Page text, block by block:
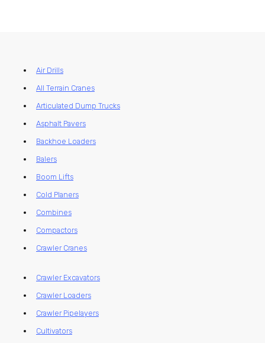
Air Drills
All Terrain Cranes
Articulated Dump Trucks
Asphalt Pavers
Backhoe Loaders
Balers
Boom Lifts
Cold Planers
Combines
Compactors
Crawler Cranes
Crawler Excavators
Crawler Loaders
Crawler Pipelayers
Cultivators